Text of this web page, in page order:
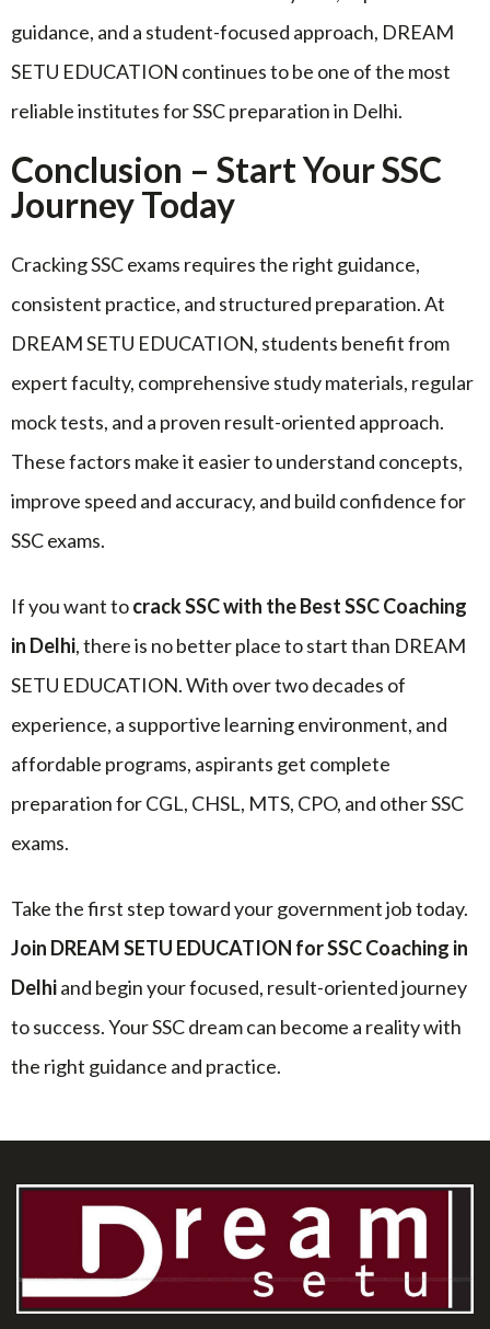
guidance, and a student-focused approach, DREAM
SETU EDUCATION continues to be one of the most
reliable institutes for SSC preparation in Delhi.
Conclusion – Start Your SSC
Journey Today
Cracking SSC exams requires the right guidance,
consistent practice, and structured preparation. At
DREAM SETU EDUCATION, students benefit from
expert faculty, comprehensive study materials, regular
mock tests, and a proven result-oriented approach.
These factors make it easier to understand concepts,
improve speed and accuracy, and build confidence for
SSC exams.
If you want tocrack SSC with the Best SSC Coaching
in Delhi, there is no better place to start than DREAM
SETU EDUCATION. With over two decades of
experience, a supportive learning environment, and
affordable programs, aspirants get complete
preparation for CGL, CHSL, MTS, CPO, and other SSC
exams.
Take the first step toward your government job today.
Join DREAM SETU EDUCATION for SSC Coaching in
Delhiand begin your focused, result-oriented journey
to success. Your SSC dream can become a reality with
the right guidance and practice.